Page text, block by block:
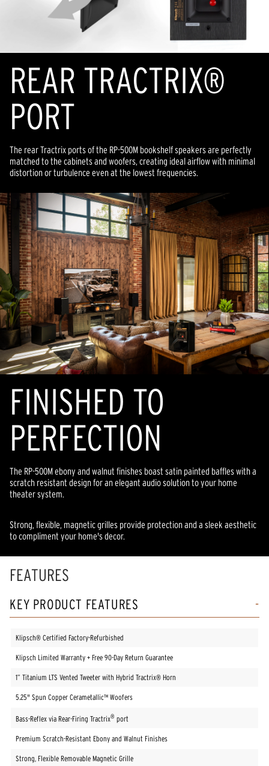
REAR TRACTRIX®
PORT
The rear Tractrix ports of the RP-500M bookshelf speakers are perfectly
matched to the cabinets and woofers, creating ideal airflow with minimal
distortion or turbulence even at the lowest frequencies.
FINISHED TO
PERFECTION
The RP-500M ebony and walnut finishes boast satin painted baffles with a
scratch resistant design for an elegant audio solution to your home
theater system.
Strong, flexible, magnetic grilles provide protection and a sleek aesthetic
to compliment your home's decor.
FEATURES
KEY PRODUCT FEATURES
Klipsch® Certified Factory-Refurbished
Klipsch Limited Warranty + Free 90-Day Return Guarantee
1” Titanium LTS Vented Tweeter with Hybrid Tractrix® Horn
5.25" Spun Copper Cerametallic™ Woofers
Bass-Reflex via Rear-Firing Tractrix® port
Premium Scratch-Resistant Ebony and Walnut Finishes
Strong, Flexible Removable Magnetic Grille